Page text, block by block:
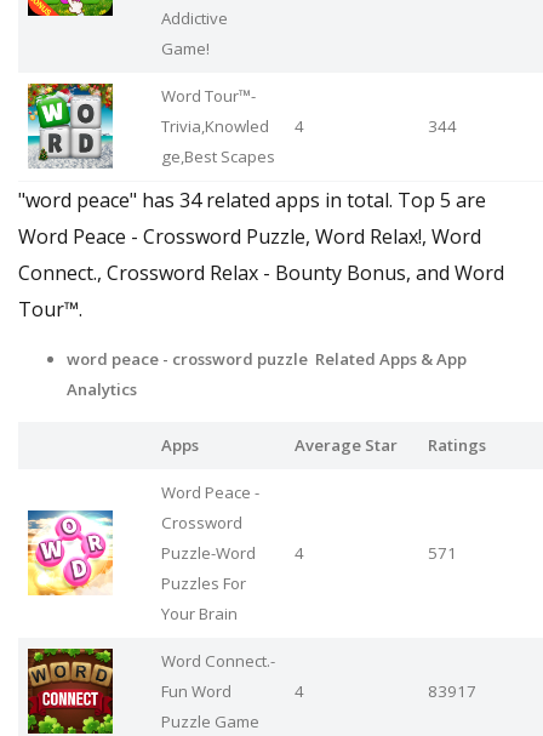
Addictive
Game!
Word Tour™-
Trivia,Knowled
ge,Best Scapes
4 344
"word peace" has 34 related apps in total. Top 5 are
Word Peace - Crossword Puzzle, Word Relax!, Word
Connect., Crossword Relax - Bounty Bonus, and Word
Tour™.
word peace - crossword puzzle Related Apps & App
Analytics
Apps Average Star Ratings
Word Peace -
Crossword
Puzzle-Word
Puzzles For
Your Brain
4 571
Word Connect.-
Fun Word
Puzzle Game
4 83917